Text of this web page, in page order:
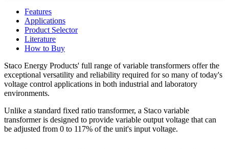
Features
Applications
Product Selector
Literature
How to Buy
Staco Energy Products' full range of variable transformers offer the
exceptional versatility and reliability required for so many of today's
voltage control applications in both industrial and laboratory
environments.
Unlike a standard fixed ratio transformer, a Staco variable
transformer is designed to provide variable output voltage that can
be adjusted from 0 to 117% of the unit's input voltage.